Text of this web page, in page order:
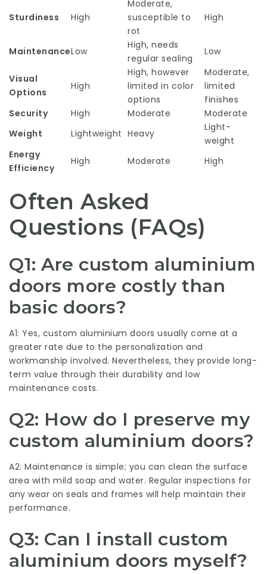
Sturdiness High
Moderate,
susceptible to
rot
High
MaintenanceLow
High, needs
regular sealing
Low
Visual
Options
High
High, however
limited in color
options
Moderate,
limited
finishes
Security
High Moderate
Moderate
Weight
Lightweight Heavy
Light-
weight
Energy
Efficiency
High Moderate High
Often Asked
Questions (FAQs)
Q1: Are custom aluminium
doors more costly than
basic doors?
A1: Yes, custom aluminium doors usually come at a
greater rate due to the personalization and
workmanship involved. Nevertheless, they provide long-
term value through their durability and low
maintenance costs.
Q2: How do I preserve my
custom aluminium doors?
A2: Maintenance is simple; you can clean the surface
area with mild soap and water. Regular inspections for
any wear on seals and frames will help maintain their
performance.
Q3: Can I install custom
aluminium doors myself?